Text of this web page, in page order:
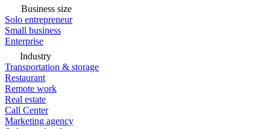
Business size
Solo entrepreneur
Small business
Enterprise
Industry
Transportation & storage
Restaurant
Remote work
Real estate
Call Center
Marketing agency